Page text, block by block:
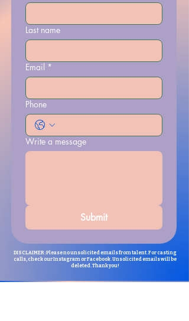
Last name
Email *
Phone
Write a message
Submit
DISCLAIMER: Please no unsolicited emails from talent. For casting
calls, check our Instagram or Facebook. Unsolicited emails will be
deleted. Thank you!